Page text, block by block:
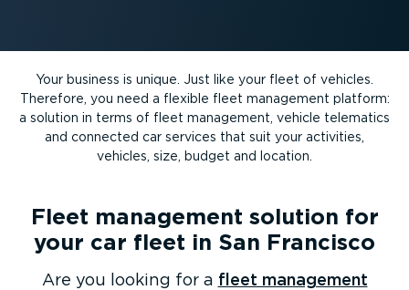
Your business is unique. Just like your fleet of vehicles.
Therefore, you need a flexible fleet management platform:
a solution in terms of fleet management, vehicle telematics
and connected car services that suit your activities,
vehicles, size, budget and location.
Fleet management solution for
your car fleet in San Francisco
Are you looking for a fleet management